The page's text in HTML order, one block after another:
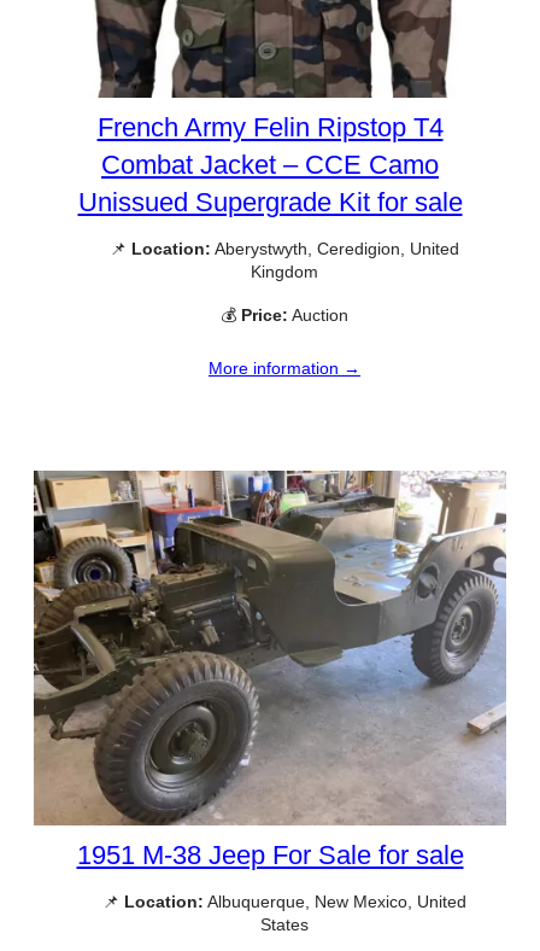
French Army Felin Ripstop T4
Combat Jacket – CCE Camo
Unissued Supergrade Kit for sale
📌 Location: Aberystwyth, Ceredigion, United
Kingdom
💰 Price: Auction
More information →
1951 M-38 Jeep For Sale for sale
📌 Location: Albuquerque, New Mexico, United
States